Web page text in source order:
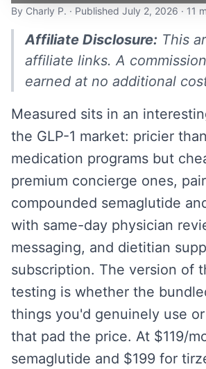
By Charly P. · Published July 2, 2026 · 11
Affiliate Disclosure: This
affiliate links. A
earned at no additional
Measured sits in an
the GLP-1 market: pricier
medication programs but
premium concierge ones,
compounded semaglutide
with same-day physician
messaging, and dietitian
subscription. The version of
testing is whether the
things you'd genuinely use
that pad the price. At $119/
semaglutide and $199 for